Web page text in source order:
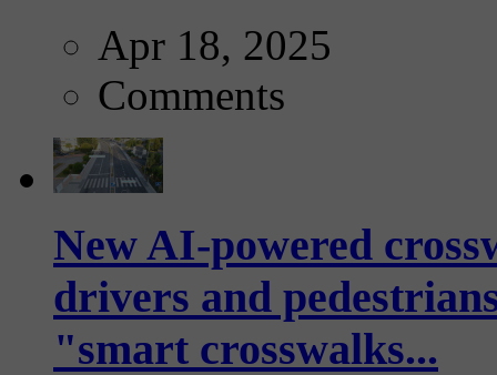
Apr 18, 2025
Comments
New AI-powered
drivers and
"smart crosswalks...